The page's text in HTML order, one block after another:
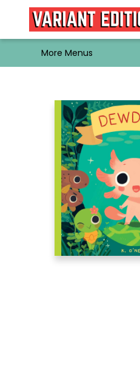
Home
Browse
Events
Newsletters
Schools & Libraries
Gift Cards
Contact & Hours
Bargain
Single Issues
About Us
More Menus